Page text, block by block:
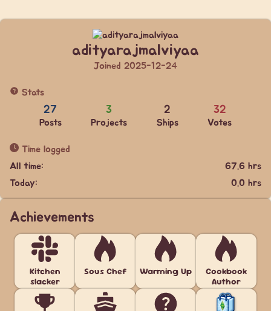
adityarajmalviyaa
Joined 2025-12-24
Stats
27
Posts
3
Projects
2
Ships
32
Votes
Time logged
All time:
67.6 hrs
Today:
0.0 hrs
Achievements
Kitchen
slacker
Sous Chef Warming Up
Cookbook
Author